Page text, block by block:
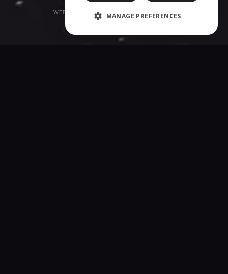
WEBSITE CREATED BY CORE-GRAPHICS.BE
COOKIES & PRIVACY
MANAGE PREFERENCES